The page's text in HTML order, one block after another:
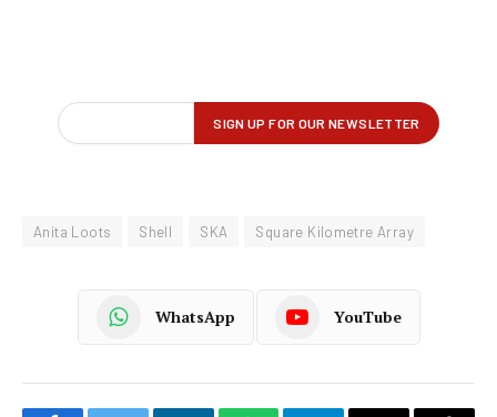
Anita Loots Shell SKA Square Kilometre Array
WhatsApp YouTube